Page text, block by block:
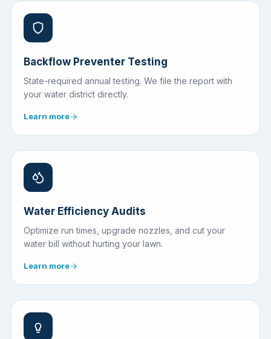
Backflow Preventer Testing
State-required annual testing. We file the report with
your water district directly.
Learn more
Water Efficiency Audits
Optimize run times, upgrade nozzles, and cut your
water bill without hurting your lawn.
Learn more